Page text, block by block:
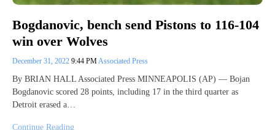
Bogdanovic, bench send Pistons to 116-104
win over Wolves
December 31, 2022 9:44 PM Associated Press
By BRIAN HALL Associated Press MINNEAPOLIS (AP) — Bojan
Bogdanovic scored 28 points, including 17 in the third quarter as
Detroit erased a…
Continue Reading